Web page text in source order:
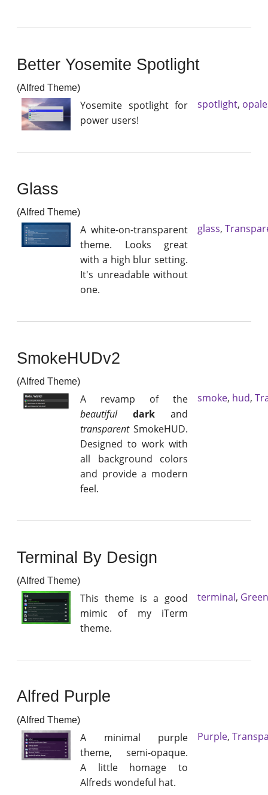
Better Yosemite Spotlight
(Alfred Theme)
Yosemite spotlight for
power users!
spotlight,
Glass
(Alfred Theme)
A white-on-transparent
theme. Looks great
with a high blur setting.
It's unreadable without
one.
glass,
SmokeHUDv2
(Alfred Theme)
A revamp of the
beautiful
dark and
transparentSmokeHUD.
Designed to work with
all background colors
and provide a modern
feel.
smoke, hud,
Terminal By Design
(Alfred Theme)
This theme is a good
mimic of my iTerm
theme.
terminal, Green
Alfred Purple
(Alfred Theme)
A minimal purple
theme, semi-opaque.
A little homage to
Alfreds wondeful hat.
Purple,